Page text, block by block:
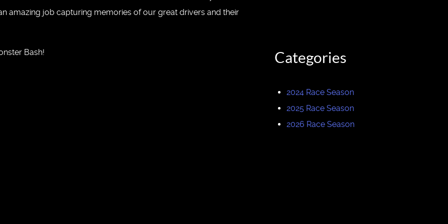
amazing job capturing memories of our great drivers and their
Bash! Categories
2024 Race Season
2025 Race Season
2026 Race Season